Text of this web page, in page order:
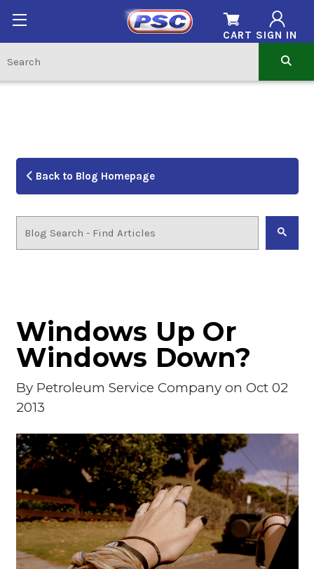
SIGN IN
CART
Back to Blog Homepage
Windows Up Or
Windows Down?
By Petroleum Service Companyon Oct 02
2013